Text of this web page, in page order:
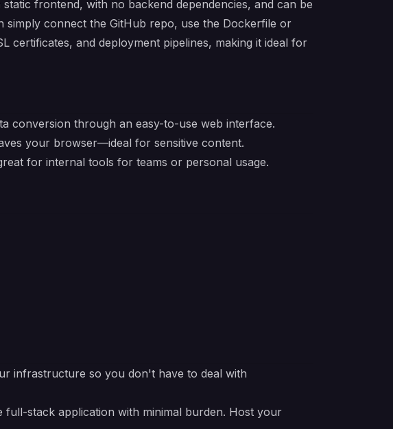
frontend, with no backend dependencies, and can be
simply connect the GitHub repo, use the Dockerfile or
certificates, and deployment pipelines, making it ideal for
conversion through an easy-to-use web interface.
your browser—ideal for sensitive content.
for internal tools for teams or personal usage.
infrastructure so you don't have to deal with
stack application with minimal burden. Host your